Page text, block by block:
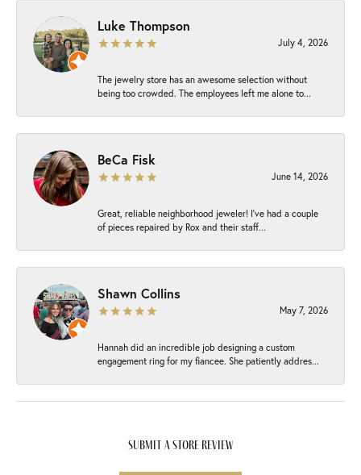
Luke Thompson
July 4, 2026
The jewelry store has an awesome selection without
being too crowded. The employees left me alone to...
BeCa Fisk
June 14, 2026
Great, reliable neighborhood jeweler! I’ve had a couple
of pieces repaired by Rox and their staff...
Shawn Collins
May 7, 2026
Hannah did an incredible job designing a custom
engagement ring for my fiancee. She patiently addres...
submit a store review